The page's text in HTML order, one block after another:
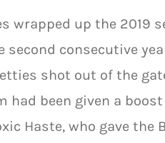
wrapped up the 2019
consecutive
shot out of the
had been given a
Haste, who gave